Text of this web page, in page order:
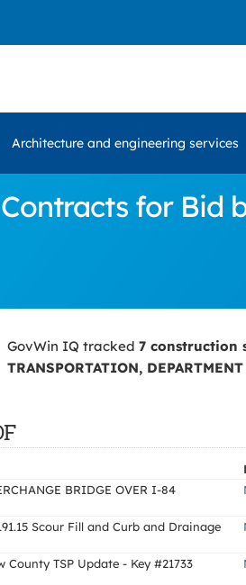
Architecture and engineering services
for Bid
GovWin IQ tracked 7 construction
TRANSPORTATION,
BRIDGE OVER I-84
Scour Fill and Curb and Drainage
County TSP Update - Key #21733